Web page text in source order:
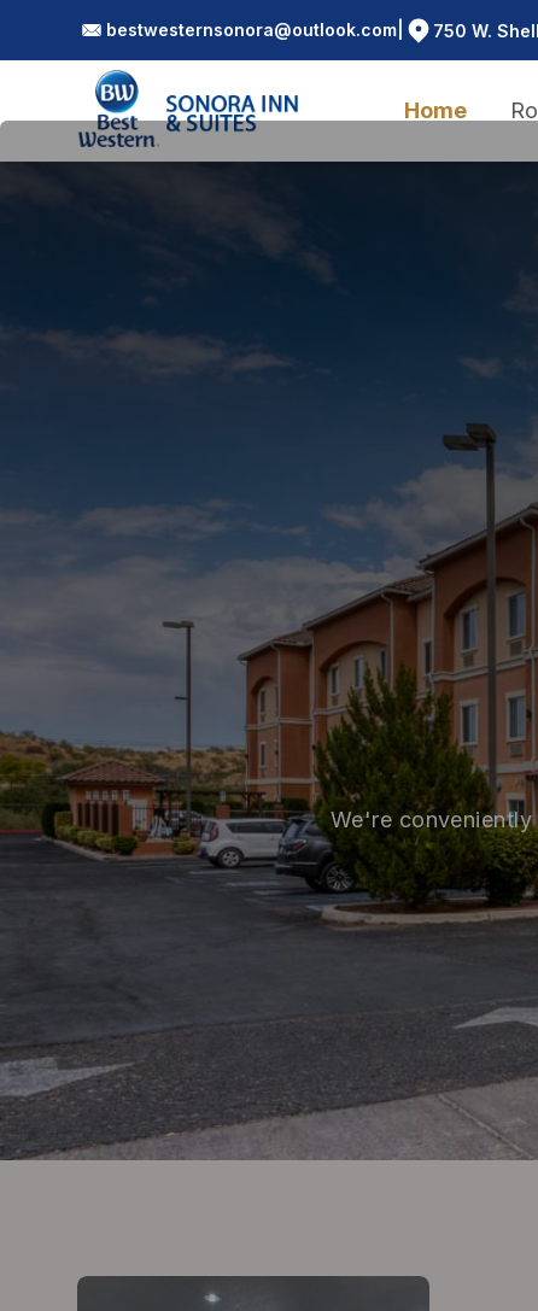
bestwesternsonora@outlook.com 750 W.
Home
We're